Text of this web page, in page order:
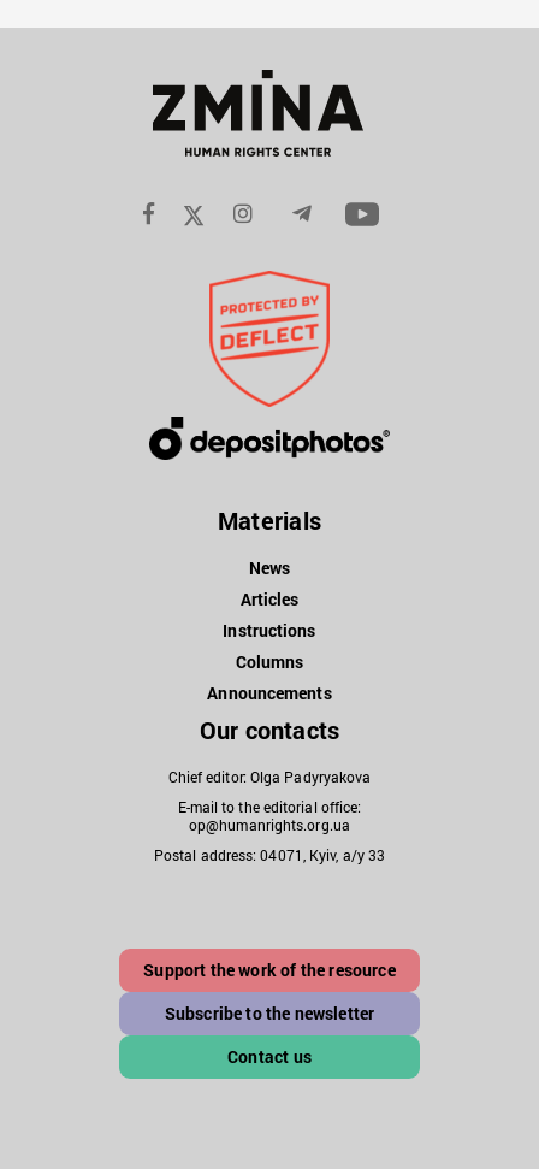
Materials
News
Articles
Instructions
Columns
Announcements
Our contacts
Chief editor: Olga Padyryakova
E-mail to the editorial office:
op@humanrights.org.ua
Postal address: 04071, Kyiv, a/y 33
Support the work of the resource
Subscribe to the newsletter
Contact us